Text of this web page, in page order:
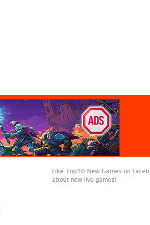
Like Top10 New Games on
about new live games!